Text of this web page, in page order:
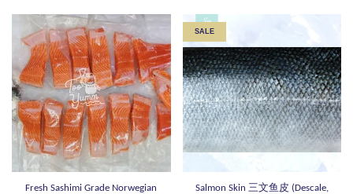
Fresh Sashimi Grade Norwegian
SALE
Salmon Skin 三文鱼皮 (Descale,